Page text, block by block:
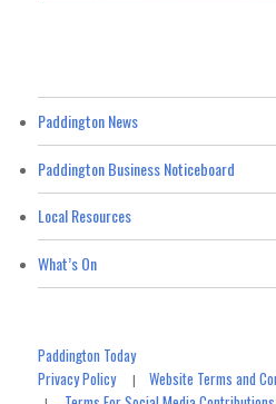
Paddington News
Paddington Business Noticeboard
Local Resources
What’s On
Paddington Today
Privacy Policy|Website Terms and